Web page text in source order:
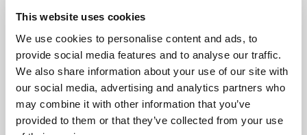
This website uses cookies
We use cookies to personalise content and ads, to
provide social media features and to analyse our traffic.
We also share information about your use of our site with
our social media, advertising and analytics partners who
may combine it with other information that you’ve
provided to them or that they’ve collected from your use
Physical hard drive shredding or degaussing
You receive Data Destruction Certificates
legal compliance and audits.
WEEE-Compliant Recycling
or Refurbishment